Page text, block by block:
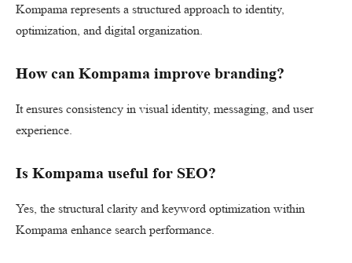
Kompama represents a structured approach to identity,
optimization, and digital organization.
How can Kompama improve branding?
It ensures consistency in visual identity, messaging, and user
experience.
Is Kompama useful for SEO?
Yes, the structural clarity and keyword optimization within
Kompama enhance search performance.